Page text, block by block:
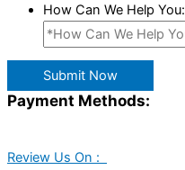
How Can We Help You:
Submit Now
Payment Methods:
Review Us On :